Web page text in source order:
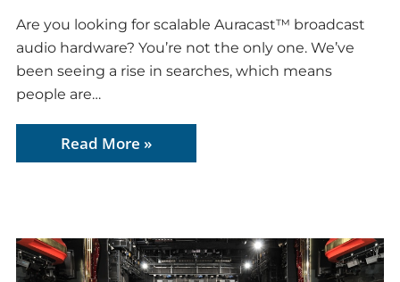
Are you looking for scalable Auracast™ broadcast
audio hardware? You’re not the only one. We’ve
been seeing a rise in searches, which means
people are…
Read More »